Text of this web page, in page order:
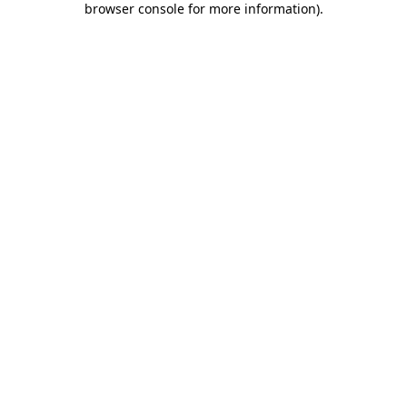
browser console for more information).